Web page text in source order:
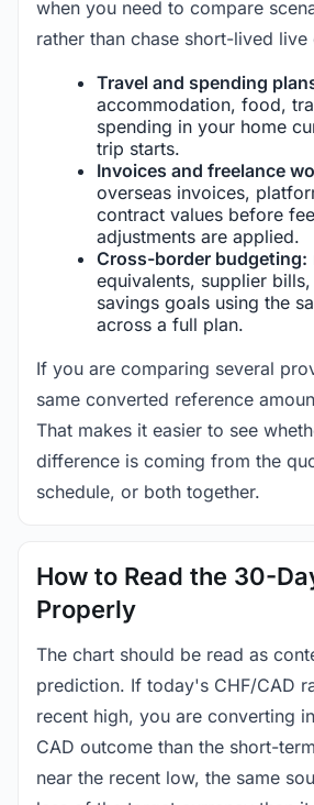
when you need to compare
rather than chase short-lived live
Travel and spending
accommodation, food,
spending in your home
trip starts.
Invoices and freelance
overseas invoices,
contract values before
adjustments are applied.
Cross-border budgeting:
equivalents, supplier
savings goals using the
across a full plan.
If you are comparing several
same converted reference
That makes it easier to see
difference is coming from the
schedule, or both together.
How to Read the 30-
Properly
The chart should be read as
prediction. If today's CHF/CAD
recent high, you are converting
CAD outcome than the short-
near the recent low, the same